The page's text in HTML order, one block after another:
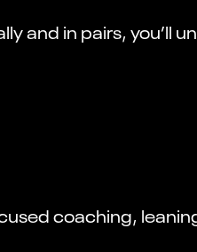
and in pairs, you’ll
coaching,